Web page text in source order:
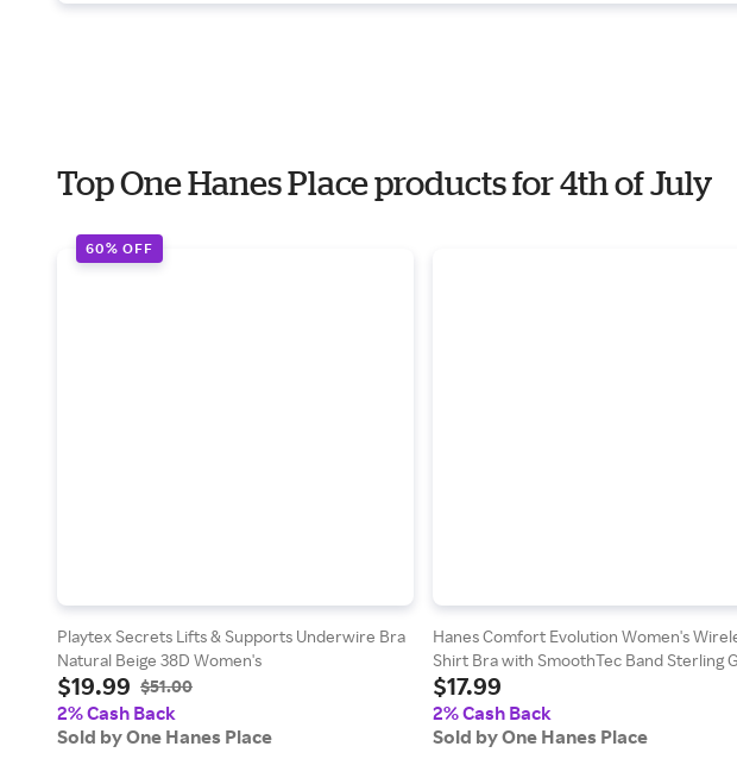
Top One Hanes Place products for 4th of July
60% OFF
Playtex Secrets Lifts & Supports Underwire Bra
Natural Beige 38D Women's
$19.99 $51.00
2% Cash Back
Sold by One Hanes Place
Hanes Comfort Evolution Women's
Shirt Bra with SmoothTec Band Sterling
Herringbone Print M
$17.99
2% Cash Back
Sold by One Hanes Place